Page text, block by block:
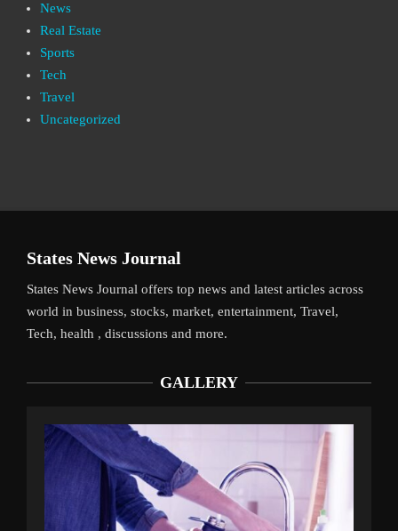
News
Real Estate
Sports
Tech
Travel
Uncategorized
States News Journal
States News Journal offers top news and latest articles across
world in business, stocks, market, entertainment, Travel,
Tech, health , discussions and more.
GALLERY